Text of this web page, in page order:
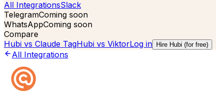
All IntegrationsSlack
TelegramComing soon
WhatsAppComing soon
Compare
Hubi vs Claude TagHubi vs ViktorLog in Hire Hubi (for free)
All Integrations